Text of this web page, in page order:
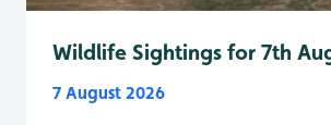
Wildlife Sightings for 7th
7 August 2026